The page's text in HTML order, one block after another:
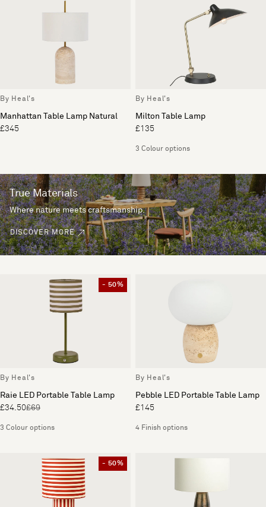
By Heal's
Manhattan Table Lamp Natural
£345
By Heal's
Milton Table Lamp
£135
3 Colour options
True Materials
Where nature meets craftsmanship.
DISCOVER MORE
- 50%
By Heal's
Raie LED Portable Table Lamp
£34.50£69
3 Colour options
By Heal's
Pebble LED Portable Table Lamp
£145
4 Finish options
- 50%